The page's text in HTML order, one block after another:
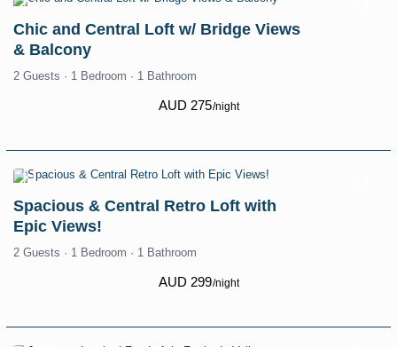
Chic and Central Loft w/ Bridge Views
& Balcony
2 Guests · 1 Bedroom · 1 Bathroom
AUD 275/night
Spacious & Central Retro Loft with
Epic Views!
2 Guests · 1 Bedroom · 1 Bathroom
AUD 299/night